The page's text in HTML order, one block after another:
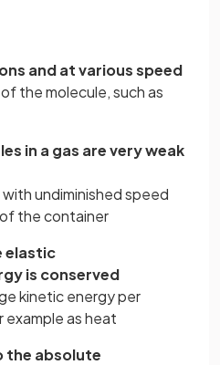
and at various speed
the molecule, such as
in a gas are very weak
undiminished speed
the container
elastic
is conserved
kinetic energy per
example as heat
the absolute